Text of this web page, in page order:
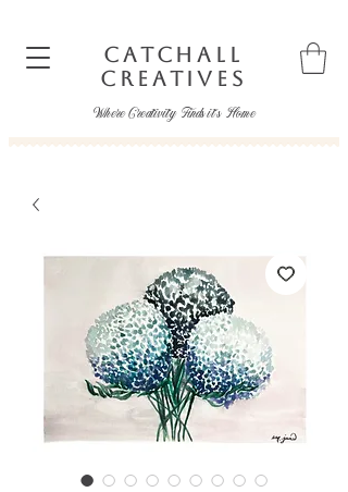
CATCHALL
CREATIVES
Where Creativity Finds it's Home
catchallcreatives@gmail.com